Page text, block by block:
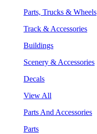
Parts, Trucks & Wheels
Track & Accessories
Buildings
Scenery & Accessories
Decals
View All
Parts And Accessories
Parts